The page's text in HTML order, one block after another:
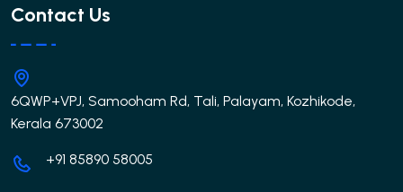
Contact Us
6QWP+VPJ, Samooham Rd, Tali, Palayam, Kozhikode,
Kerala 673002
+91 85890 58005